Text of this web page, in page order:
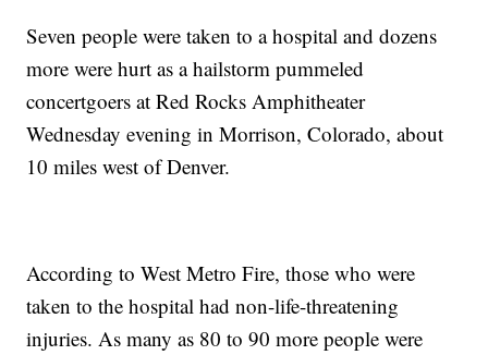
Seven people were taken to a hospital and dozens
more were hurt as a hailstorm pummeled
concertgoers at Red Rocks Amphitheater
Wednesday evening in Morrison, Colorado, about
10 miles west of Denver.
According to West Metro Fire, those who were
taken to the hospital had non-life-threatening
injuries. As many as 80 to 90 more people were